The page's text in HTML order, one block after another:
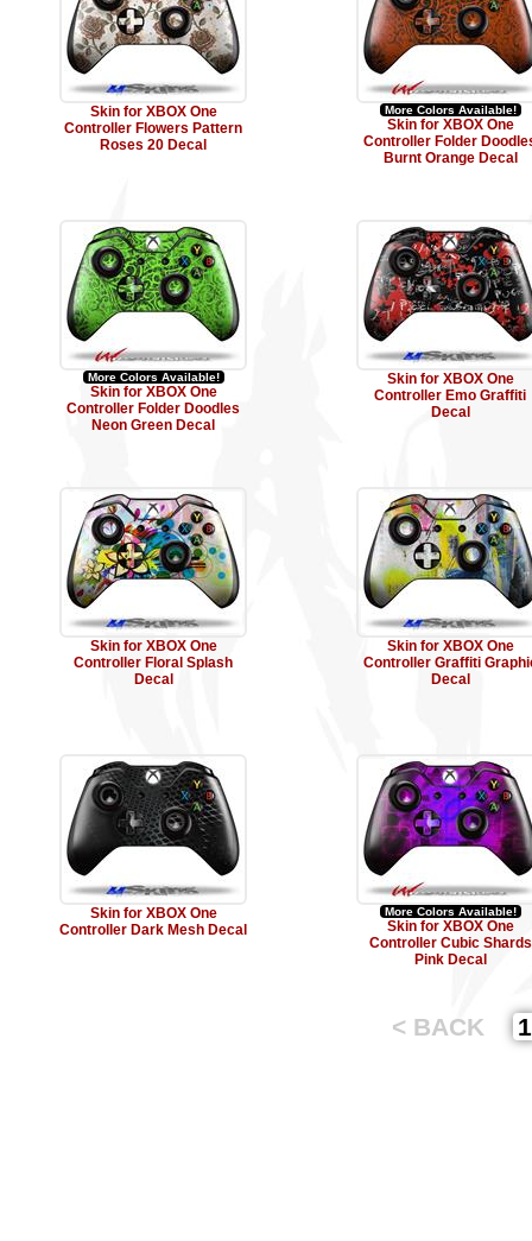
Skin for XBOX One
Controller Flowers Pattern
Roses 20 Decal
More Colors Available!
Skin for XBOX One
Controller Folder
Burnt Orange Decal
More Colors Available!
Skin for XBOX One
Controller Folder Doodles
Neon Green Decal
Skin for XBOX One
Controller Emo Graffiti
Decal
Skin for XBOX One
Controller Floral Splash
Decal
Skin for XBOX One
Controller Graffiti
Decal
Skin for XBOX One
Controller Dark Mesh Decal
More Colors Available!
Skin for XBOX One
Controller Cubic Shards
Pink Decal
< BACK